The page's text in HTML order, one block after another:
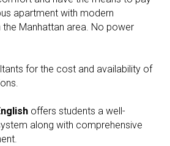
apartment with modern
Manhattan area. No power
for the cost and availability of
offers students a well-
along with comprehensive